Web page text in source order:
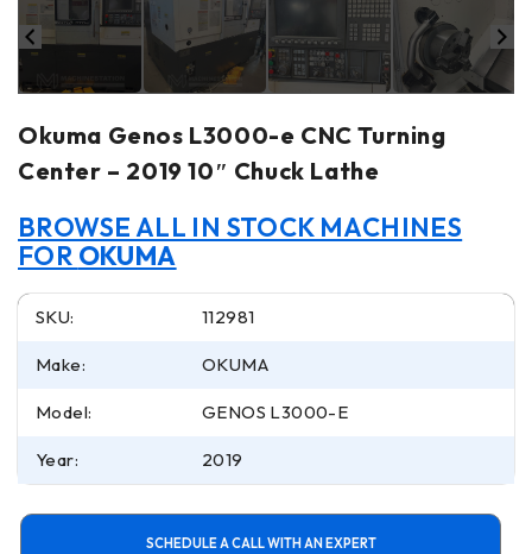
Okuma Genos L3000-e CNC Turning
Center – 2019 10″ Chuck Lathe
BROWSE ALL IN STOCK MACHINES
FOR OKUMA
SKU: 112981
Make: OKUMA
Model: GENOS L3000-E
Year: 2019
SCHEDULE A CALL WITH AN EXPERT